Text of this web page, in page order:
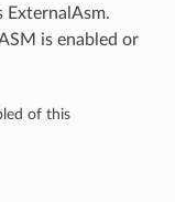
ExternalAsm.
is enabled or
of this